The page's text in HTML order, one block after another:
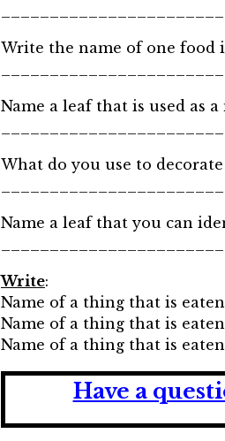
Write the name of one food
Name a leaf that is used as a
What do you use to
Name a leaf that you can
Write:
Name of a thing that is
Name of a thing that is
Name of a thing that is
Have a